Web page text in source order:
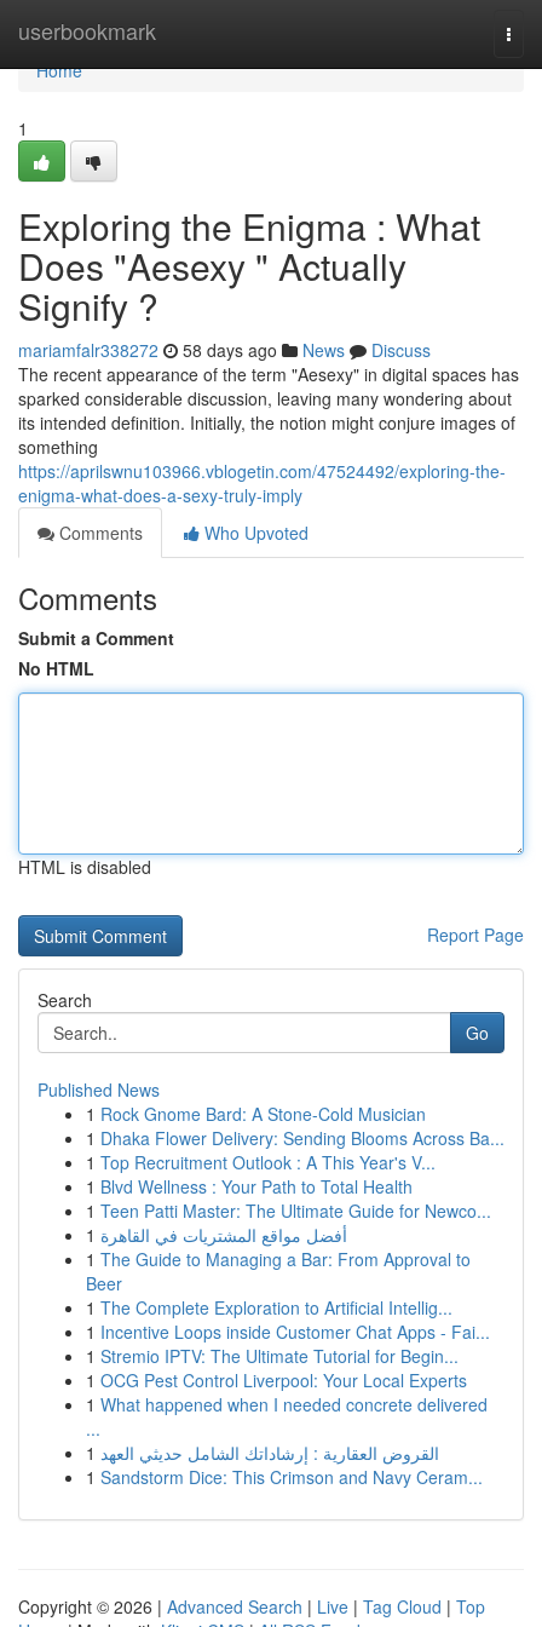
userbookmark
Home
Home
1
Exploring the Enigma : What
Does "Aesexy " Actually
Signify ?
mariamfalr338272 58 days ago News
Discuss
The recent appearance of the term "Aesexy" in digital spaces has
sparked considerable discussion, leaving many wondering about
its intended definition. Initially, the notion might conjure images of
something
https://aprilswnu103966.vblogetin.com/47524492/exploring-the-
enigma-what-does-a-sexy-truly-imply
Comments
Who Upvoted
Comments
Submit a Comment
No HTML
HTML is disabled
Report Page
Search
Go
Published News
1 Rock Gnome Bard: A Stone-Cold Musician
1 Dhaka Flower Delivery: Sending Blooms Across Ba...
1 Top Recruitment Outlook : A This Year's V...
1 Blvd Wellness : Your Path to Total Health
1 Teen Patti Master: The Ultimate Guide for Newco...
1 أفضل مواقع المشتريات في القاهرة
1 The Guide to Managing a Bar: From Approval to
Beer
1 The Complete Exploration to Artificial Intellig...
1 Incentive Loops inside Customer Chat Apps - Fai...
1 Stremio IPTV: The Ultimate Tutorial for Begin...
1 OCG Pest Control Liverpool: Your Local Experts
1 What happened when I needed concrete delivered
...
1 القروض العقارية : إرشاداتك الشامل حديثي العهد
1 Sandstorm Dice: This Crimson and Navy Ceram...
Copyright © 2026 | Advanced Search | Live | Tag Cloud | Top